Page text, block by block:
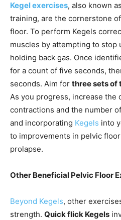
Kegel exercises, also known
training, are the cornerstone
floor. To perform Kegels
muscles by attempting to stop
holding back gas. Once
for a count of five seconds,
seconds. Aim for three sets of
As you progress, increase the
contractions and the number
and incorporating Kegels into
to improvements in pelvic
prolapse.
Other Beneficial Pelvic Floor
Beyond Kegels, other
strength. Quick flick Kegels